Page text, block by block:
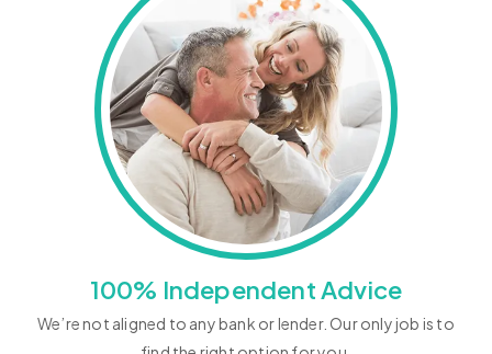
100% Independent Advice
We’re not aligned to any bank or lender. Our only job is to